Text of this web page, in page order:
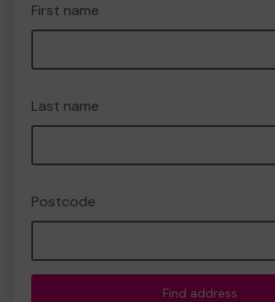
First name
Last name
Postcode
Find address